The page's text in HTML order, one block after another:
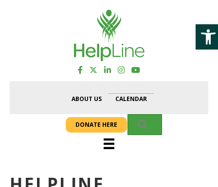
ABOUT US CALENDAR
DONATE HERE